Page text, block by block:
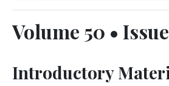
Volume 50 •
Introductory